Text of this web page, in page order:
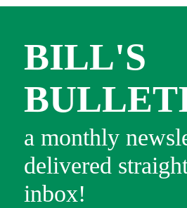
BILL'S
a monthly
delivered
inbox!